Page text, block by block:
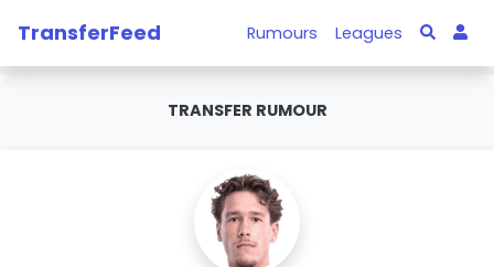
TransferFeed Rumours Leagues
TRANSFER RUMOUR